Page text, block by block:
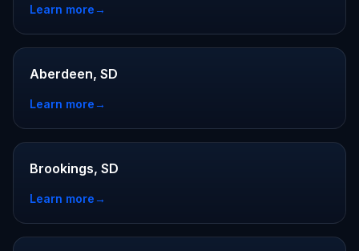
Learn more→
Aberdeen, SD
Learn more→
Brookings, SD
Learn more→